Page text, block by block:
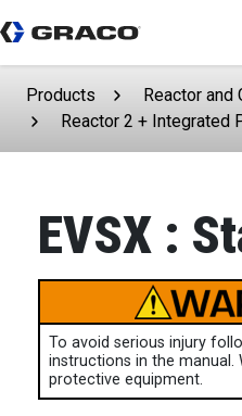
Products
Reactor and
Reactor 2 + Integrated
EVSX :
To avoid serious injury
instructions in the manual.
protective equipment.